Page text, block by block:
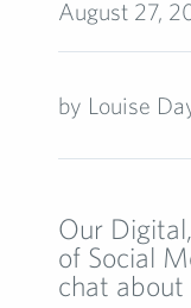
August 27,
by Louise
Our
of Social
chat about